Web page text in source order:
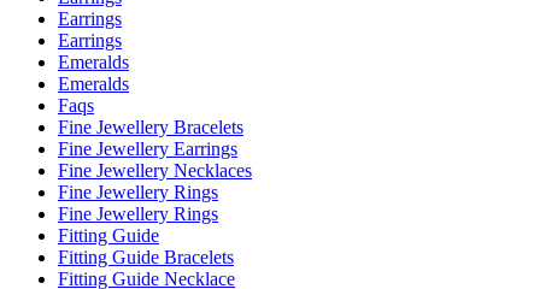
Earrings
Earrings
Emeralds
Emeralds
Faqs
Fine Jewellery Bracelets
Fine Jewellery Earrings
Fine Jewellery Necklaces
Fine Jewellery Rings
Fine Jewellery Rings
Fitting Guide
Fitting Guide Bracelets
Fitting Guide Necklace